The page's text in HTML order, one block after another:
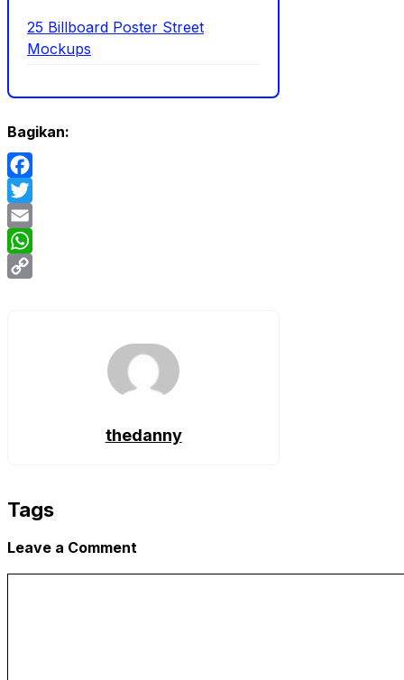
25 Billboard Poster Street
Mockups
Bagikan:
Facebook
Twitter
Email
WhatsApp
thedanny
Tags
Leave a Comment